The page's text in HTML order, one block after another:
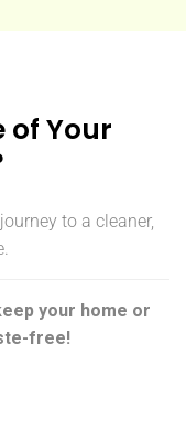
of Your
to a cleaner,
your home or
free!